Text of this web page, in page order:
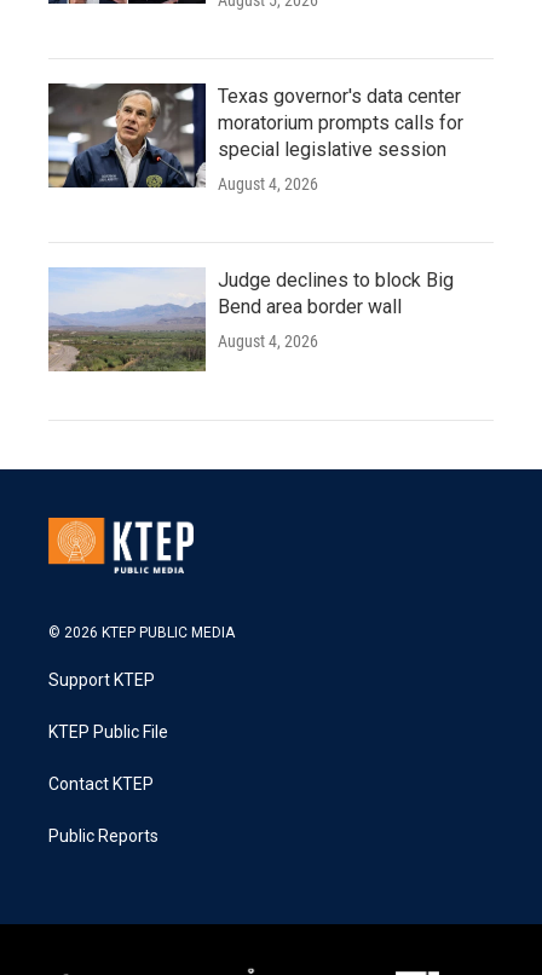
Texas governor's data center
moratorium prompts calls for
special legislative session
August 4, 2026
Judge declines to block Big
Bend area border wall
August 4, 2026
© 2026 KTEP PUBLIC MEDIA
Support KTEP
KTEP Public File
Contact KTEP
Public Reports